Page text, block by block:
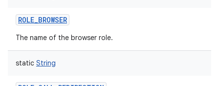
ROLE_BROWSER
The name of the browser role.
static String